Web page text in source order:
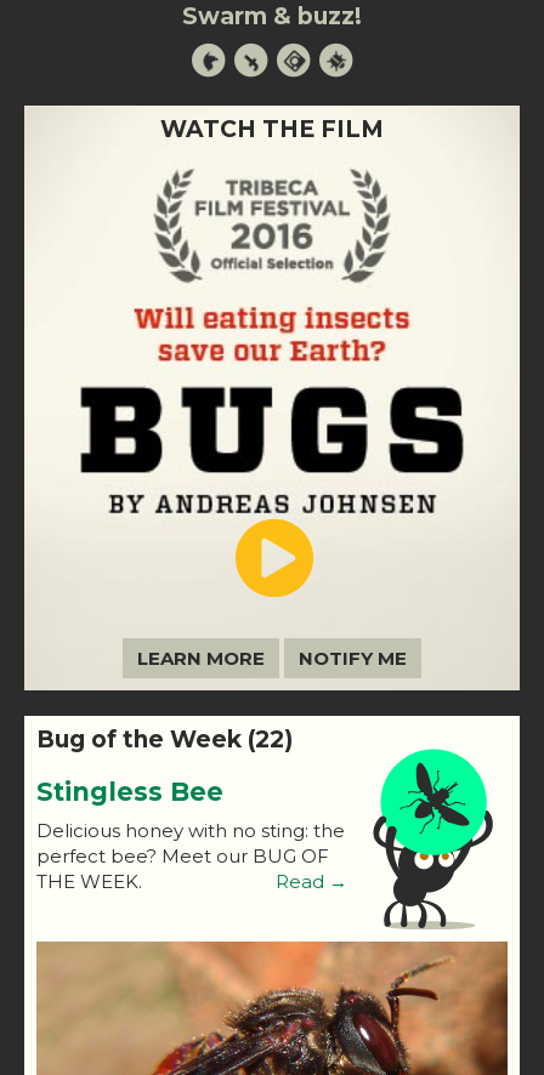
Swarm & buzz!
WATCH THE FILM
LEARN MORE NOTIFY ME
Bug of the Week (22)
Stingless Bee
Delicious honey with no sting: the
perfect bee? Meet our BUG OF
THE WEEK.
Read →